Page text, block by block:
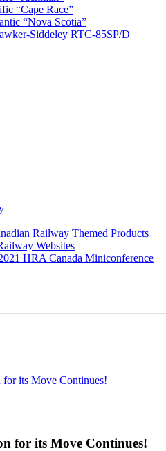
“Cape Race”
“Nova Scotia”
Siddeley RTC-85SP/D
Railway Themed Products
Websites
HRA Canada Miniconference
for its Move Continues!
for its Move Continues!